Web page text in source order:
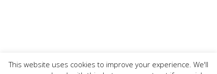
This website uses cookies to improve your experience. We'll